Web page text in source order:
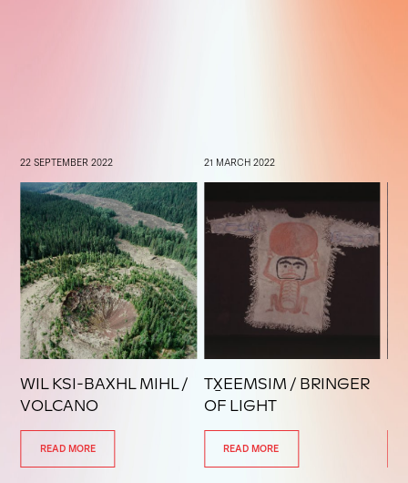
22 SEPTEMBER 2022
WIL KSI-BAXHL MIHL /
VOLCANO
READ MORE
21 MARCH 2022
TX̱EEMSIM / BRINGER
OF LIGHT
READ MORE